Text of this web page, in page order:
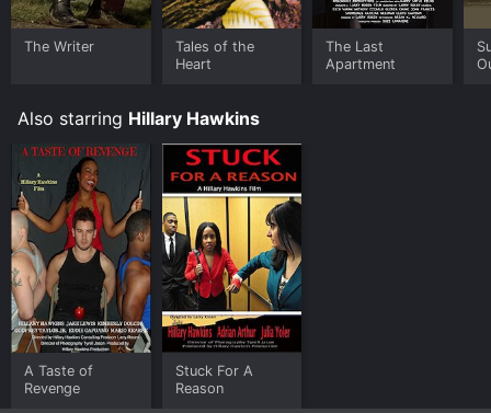
The Writer
Tales of the
Heart
The Last
Apartment
Also starring Hillary Hawkins
A Taste of
Revenge
Stuck For A
Reason